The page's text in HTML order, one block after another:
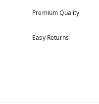
Premium Quality
Easy Returns